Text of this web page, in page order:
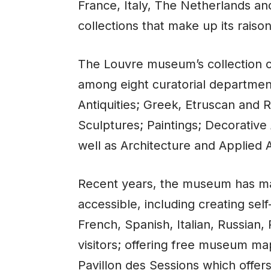
France, Italy, The Netherlands
collections that make up its
The Louvre museum’s
among eight curatorial
Antiquities; Greek, Etruscan and
Sculptures; Paintings;
well as Architecture and Applied
Recent years, the museum has
accessible, including creating
French, Spanish, Italian,
visitors; offering free museum
Pavillon des Sessions which